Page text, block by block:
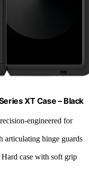
XT Case – Black
engineered for
articulating hinge guards
Hard case with soft grip